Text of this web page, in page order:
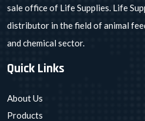
sale office of Life Supplies. Life
distributor in the field of animal
and chemical sector.
Quick Links
About Us
Products